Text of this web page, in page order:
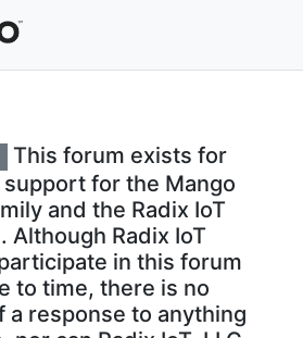
This forum exists for
for the Mango
and the Radix IoT
Although Radix IoT
in this forum
to time, there is no
a response to anything